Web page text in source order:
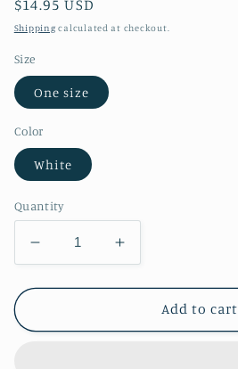
Regular
price
$14.95 USD
Shipping calculated at checkout.
Size
One size
Color
White
Quantity
Decrease
quantity
for
Voyage
Increase
quantity
for
Voyage
Add to cart